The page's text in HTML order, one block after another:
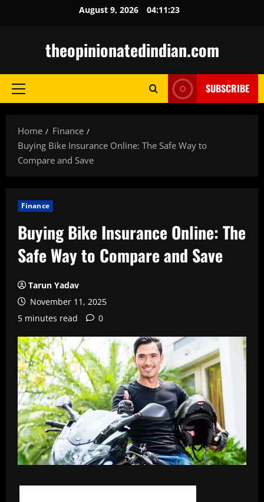
August 9, 2026 04:11:24
theopinionatedindian.com
Primary
SUBSCRIBE
Home
Finance
Buying Bike Insurance Online: The Safe Way to
Compare and Save
Finance
Buying Bike Insurance Online: The
Safe Way to Compare and Save
Tarun Yadav
November 11, 2025
5 minutes read
0